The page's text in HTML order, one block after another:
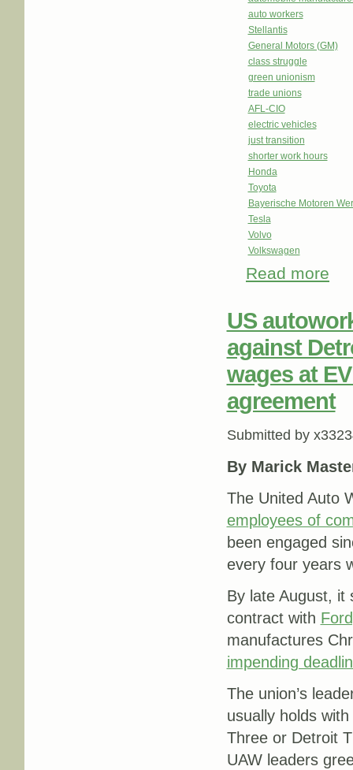
auto workers
Stellantis
General Motors (GM)
class struggle
green unionism
trade unions
AFL-CIO
electric vehicles
just transition
shorter work hours
Honda
Toyota
Bayerische Motoren
Tesla
Volvo
Volkswagen
Read more
US
against
wages at
agreement
Submitted by
By Marick
The United Auto
employees of
been engaged
every four years
By late August, it
contract with
manufactures
impending
The union’s
usually holds
Three or Detroit
UAW leaders